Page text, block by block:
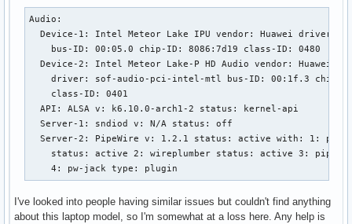
Audio:
Device-1: Intel Meteor Lake IPU vendor: Huawei driver:
    bus-ID: 00:05.0 chip-ID: 8086:7d19 class-ID: 0480
  Device-2: Intel Meteor Lake-P HD Audio vendor: Huawei
driver: sof-audio-pci-intel-mtl bus-ID: 00:1f.3 chip-
    class-ID: 0401
  API: ALSA v: k6.10.0-arch1-2 status: kernel-api
  Server-1: sndiod v: N/A status: off
Server-2: PipeWire v: 1.2.1 status: active with: 1:
status: active 2: wireplumber status: active 3:
    4: pw-jack type: plugin
I've looked into people having similar issues but couldn't find anything
about this laptop model, so I'm somewhat at a loss here. Any help is